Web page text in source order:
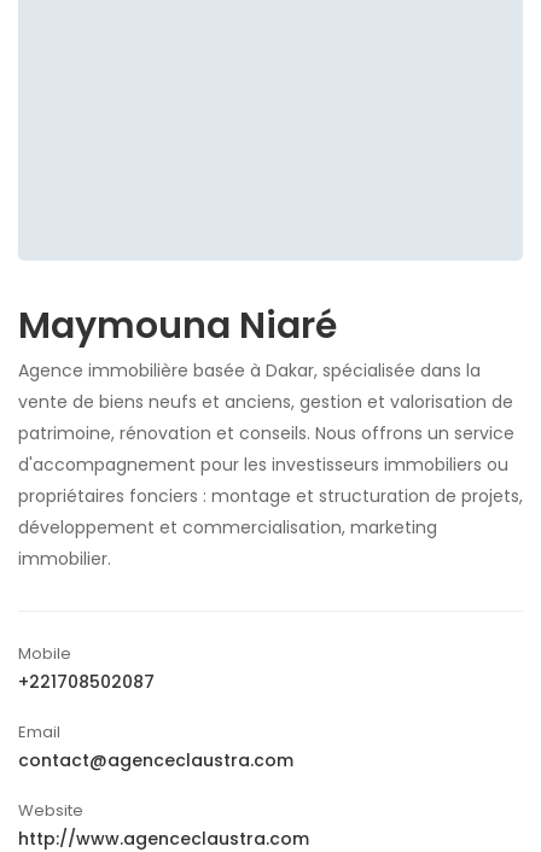
Maymouna Niaré
Agence immobilière basée à Dakar, spécialisée dans la
vente de biens neufs et anciens, gestion et valorisation de
patrimoine, rénovation et conseils. Nous offrons un service
d'accompagnement pour les investisseurs immobiliers ou
propriétaires fonciers : montage et structuration de projets,
développement et commercialisation, marketing
immobilier.
Mobile
+221708502087
Email
contact@agenceclaustra.com
Website
http://www.agenceclaustra.com